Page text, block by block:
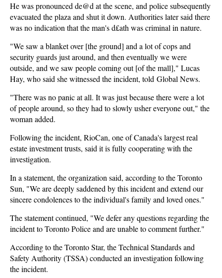
He was pronounced de@d at the scene, and police subsequently
evacuated the plaza and shut it down. Authorities later said there
was no indication that the man's d£ath was criminal in nature.
"We saw a blanket over [the ground] and a lot of cops and
security guards just around, and then eventually we were
outside, and we saw people coming out [of the mall]," Lucas
Hay, who said she witnessed the incident, told Global News.
"There was no panic at all. It was just because there were a lot
of people around, so they had to slowly usher everyone out," the
woman added.
Following the incident, RioCan, one of Canada's largest real
estate investment trusts, said it is fully cooperating with the
investigation.
In a statement, the organization said, according to the Toronto
Sun, "We are deeply saddened by this incident and extend our
sincere condolences to the individual's family and loved ones."
The statement continued, "We defer any questions regarding the
incident to Toronto Police and are unable to comment further."
According to the Toronto Star, the Technical Standards and
Safety Authority (TSSA) conducted an investigation following
the incident.